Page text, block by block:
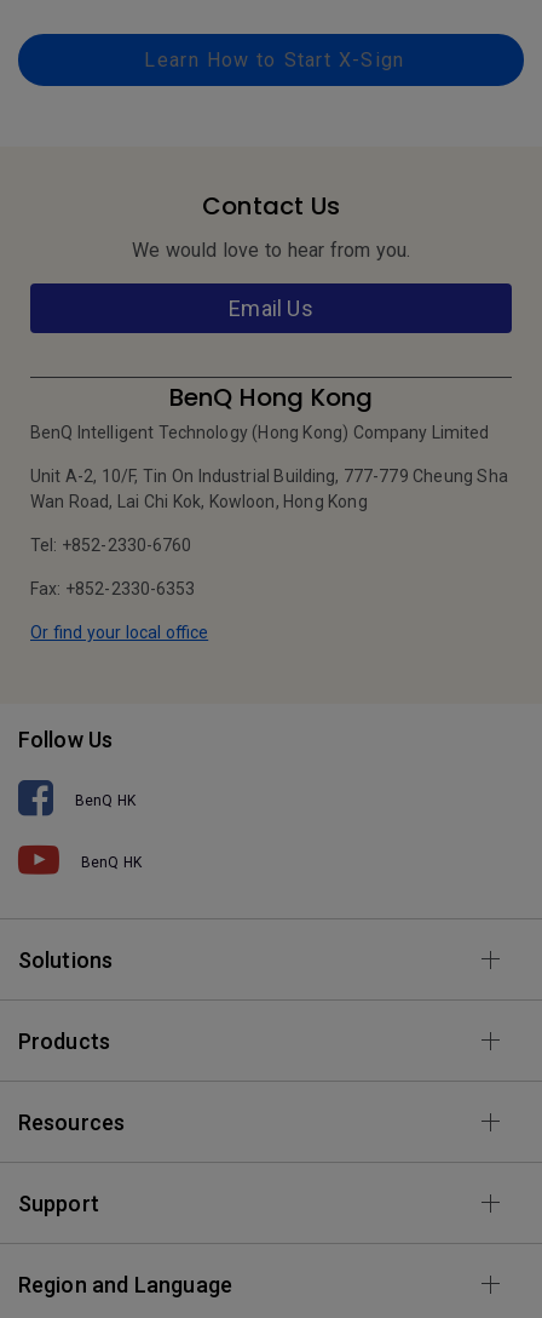
Learn How to Start X-Sign
Contact Us
We would love to hear from you.
Email Us
BenQ Hong Kong
BenQ Intelligent Technology (Hong Kong) Company Limited
Unit A-2, 10/F, Tin On Industrial Building, 777-779 Cheung Sha
Wan Road, Lai Chi Kok, Kowloon, Hong Kong
Tel: +852-2330-6760
Fax: +852-2330-6353
Or find your local office
Follow Us
BenQ HK
BenQ HK
Solutions
Products
Resources
Support
Region and Language